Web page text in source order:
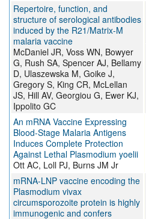
Repertoire, function, and
structure of serological antibodies
induced by the R21/Matrix-M
malaria vaccine
McDaniel JR, Voss WN, Bowyer
G, Rush SA, Spencer AJ, Bellamy
D, Ulaszewska M, Goike J,
Gregory S, King CR, McLellan
JS, Hill AV, Georgiou G, Ewer KJ,
Ippolito GC
An mRNA Vaccine Expressing
Blood-Stage Malaria Antigens
Induces Complete Protection
Against Lethal Plasmodium yoelii
Ott AC, Loll PJ, Burns JM Jr
mRNA-LNP vaccine encoding the
Plasmodium vivax
circumsporozoite protein is highly
immunogenic and confers